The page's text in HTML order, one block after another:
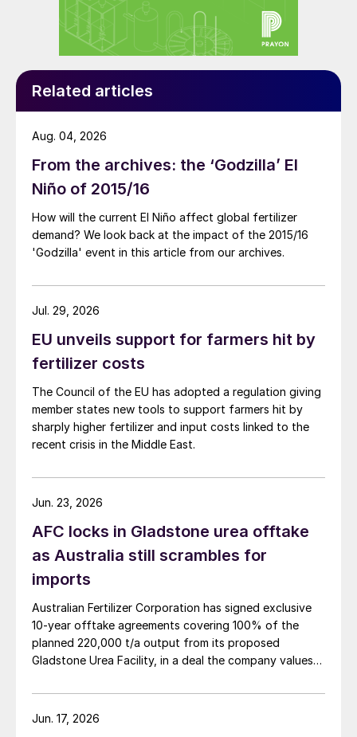
and exporting guano (seabird manure
deposits) from islands in warm, dry parts of
the world. Such islands, over time, had
accumulated many metres worth of dried,
phosphorus-rich guano. These deposits
were extracted, packed on ships, and sent
to farmers around the world as a miracle
plant food (Figure 2).
Again, the ample phosphorus
concentrations in these materials played a
vital role in the crop response seen in far
Related articles
From the archives: the ‘Godzilla’ El
Niño of 2015/16
How will the current El Niño affect global fertilizer
demand? We look back at the impact of the 2015/16
'Godzilla' event in this article from our archives.
Aug. 04, 2026
EU unveils support for farmers hit by
fertilizer costs
The Council of the EU has adopted a regulation giving
member states new tools to support farmers hit by
sharply higher fertilizer and input costs linked to the
recent crisis in the Middle East.
Jul. 29, 2026
AFC locks in Gladstone urea offtake
as Australia still scrambles for
imports
Australian Fertilizer Corporation has signed exclusive
10-year offtake agreements covering 100% of the
planned 220,000 t/a output from its proposed
Gladstone Urea Facility, in a deal the company values
initial term.
Jun. 23, 2026
Jun. 17, 2026